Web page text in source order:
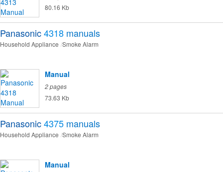
80.16 Kb
Panasonic4318 manuals
Household Appliance Smoke Alarm
Manual
2 pages
73.63 Kb
Panasonic4375 manuals
Household Appliance Smoke Alarm
Manual